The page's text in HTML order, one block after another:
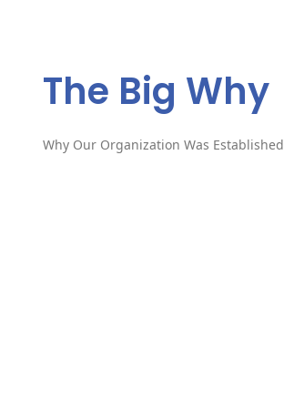
The Big Why
Why Our Organization Was Established